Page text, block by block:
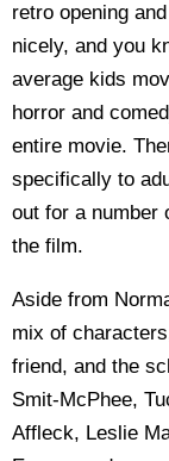
retro opening
nicely, and you
average kids
horror and
entire movie.
specifically to
out for a number
the film.
Aside from
mix of
friend, and the
Smit-McPhee,
Affleck, Leslie